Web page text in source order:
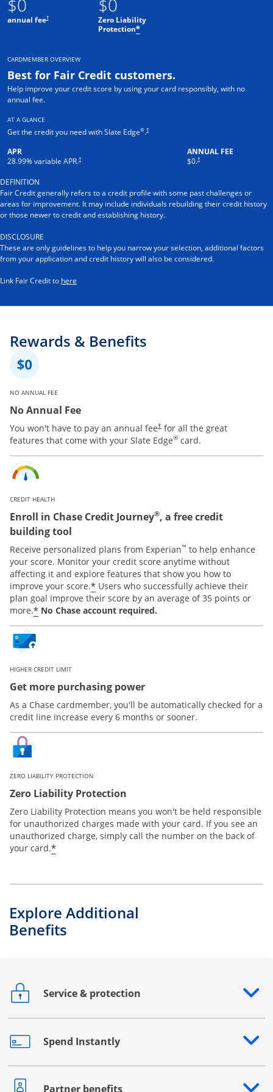
$0
annual fee†
$0
Zero Liability
Protection*
CARDMEMBER OVERVIEW
Best for Fair Credit customers.
Help improve your credit score by using your card responsibly, with no
annual fee.
AT A GLANCE
Get the credit you need with Slate Edge®.†
APR
28.99% variable APR.†
ANNUAL FEE
$0.†
DEFINITION
Fair Credit generally refers to a credit profile with some past challenges or
areas for improvement. It may include individuals rebuilding their credit history
or those newer to credit and establishing history.
DISCLOSURE
These are only guidelines to help you narrow your selection, additional factors
from your application and credit history will also be considered.
Link Fair Credit to here
Rewards & Benefits
NO ANNUAL FEE
No Annual Fee
You won't have to pay an annual fee† for all the great
features that come with your Slate Edge® card.
CREDIT HEALTH
Enroll in Chase Credit Journey®, a free credit
building tool
Receive personalized plans from Experian™ to help enhance
your score. Monitor your credit score anytime without
affecting it and explore features that show you how to
improve your score.* Users who successfully achieve their
plan goal improve their score by an average of 35 points or
more.* No Chase account required.
HIGHER CREDIT LIMIT
Get more purchasing power
As a Chase cardmember, you'll be automatically checked for a
credit line increase every 6 months or sooner.
ZERO LIABILITY PROTECTION
Zero Liability Protection
Zero Liability Protection means you won't be held responsible
for unauthorized charges made with your card. If you see an
unauthorized charge, simply call the number on the back of
your card.*
Explore Additional
Benefits
Service & protection
Opens drawer that reveals additional content
Spend Instantly
Opens drawer that reveals additional content
Partner benefits